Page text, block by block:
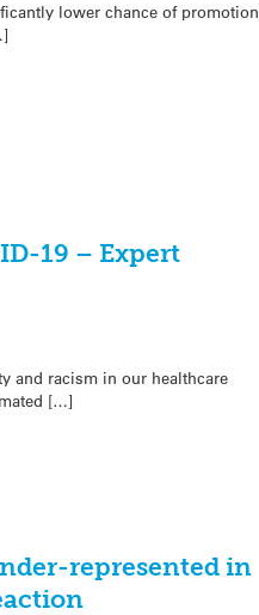
lower chance of promotion
19 – Expert
and racism in our healthcare
[…]
represented in